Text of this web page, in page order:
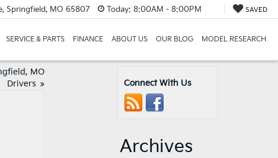
Springfield, MO 65807 Today: 8:00AM - 8:00PM SAVED
SERVICE & PARTS FINANCE ABOUT US OUR BLOG MODEL RESEARCH
MO
Drivers » Connect With Us
Archives